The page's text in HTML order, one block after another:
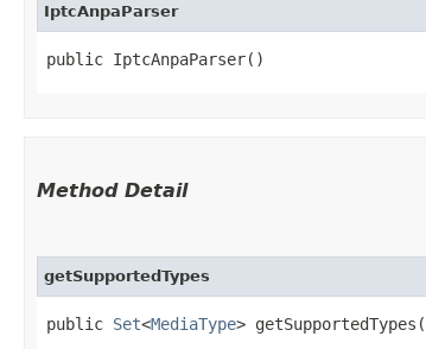
IptcAnpaParser
public IptcAnpaParser()
Method Detail
getSupportedTypes
public Set<MediaType> getSupportedTypes​(